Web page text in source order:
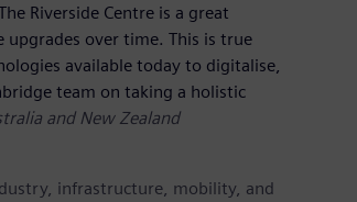
Riverside Centre is a great
upgrades over time. This is true
available today to digitalise,
team on taking a holistic
and New Zealand
infrastructure, mobility, and